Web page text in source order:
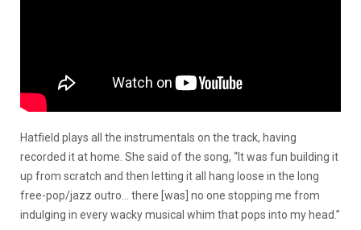
Hatfield plays all the instrumentals on the track, having
recorded it at home. She said of the song, “It was fun building it
up from scratch and then letting it all hang loose in the long
free-pop/jazz outro… there [was] no one stopping me from
indulging in every wacky musical whim that pops into my head.”